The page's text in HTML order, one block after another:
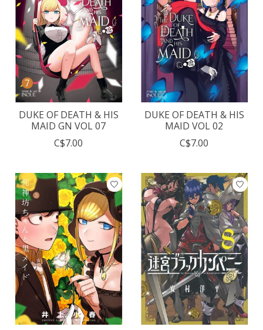
DUKE OF DEATH & HIS
MAID GN VOL 07
C$7.00
DUKE OF DEATH & HIS
MAID VOL 02
C$7.00